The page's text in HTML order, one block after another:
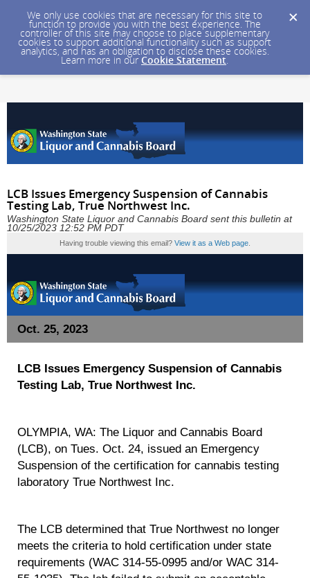
We only use cookies that are necessary for this site to
function to provide you with the best experience. The
controller of this site may choose to place supplementary
cookies to support additional functionality such as support
analytics, and has an obligation to disclose these cookies.
Learn more in our Cookie Statement.
LCB Issues Emergency Suspension of Cannabis
Testing Lab, True Northwest Inc.
Washington State Liquor and Cannabis Board sent this bulletin at
10/25/2023 12:52 PM PDT
Having trouble viewing this email? View it as a Web page
Oct. 25, 2023
LCB Issues Emergency Suspension of Cannabis
Testing Lab, True Northwest Inc.
OLYMPIA, WA: The Liquor and Cannabis Board
(LCB), on Tues. Oct. 24, issued an Emergency
Suspension of the certification for cannabis testing
laboratory True Northwest Inc.
The LCB determined that True Northwest no longer
meets the criteria to hold certification under state
requirements (WAC 314-55-0995 and/or WAC 314-